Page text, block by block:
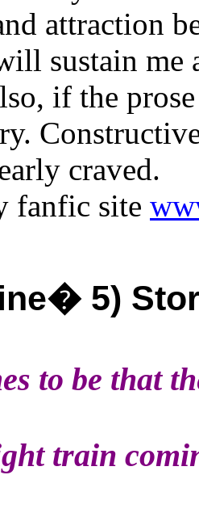
attraction
sustain me
if the
craved.
fanfic site
� 5)
to be that
train